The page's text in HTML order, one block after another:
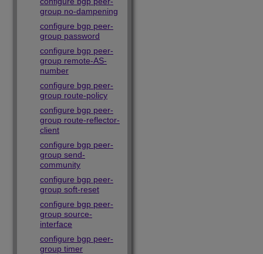
group no-dampening
configure bgp peer-
group password
configure bgp peer-
group remote-AS-
number
configure bgp peer-
group route-policy
configure bgp peer-
group route-reflector-
client
configure bgp peer-
group send-
community
configure bgp peer-
group soft-reset
configure bgp peer-
group source-
interface
configure bgp peer-
group timer